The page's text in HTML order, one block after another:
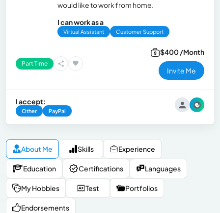
would like to work from home.
I can work as a
Virtual Assistant Customer Support
Part Time
$400 /Month
Invite Me
I accept:
Other PayPal
About Me Skills Experience
Education Certifications Languages
My Hobbies Test Portfolios
Endorsements